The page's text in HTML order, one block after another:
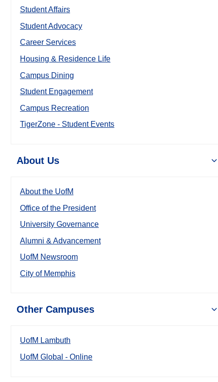
Student Affairs
Student Advocacy
Career Services
Housing & Residence Life
Campus Dining
Student Engagement
Campus Recreation
TigerZone - Student Events
About Us
About the UofM
Office of the President
University Governance
Alumni & Advancement
UofM Newsroom
City of Memphis
Other Campuses
UofM Lambuth
UofM Global - Online